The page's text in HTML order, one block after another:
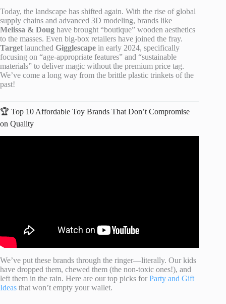
Today, the landscape has shifted again. With the rise of global
supply chains and advanced 3D modeling, brands like
Melissa & Doug have brought “boutique” wooden aesthetics
to the masses. Even big-box retailers have joined the fray.
Target launched Gigglescape in early 2024, specifically
focusing on “age-appropriate features” and “sustainable
materials” to deliver magic without the premium price tag.
We’ve come a long way from the brittle plastic trinkets of the
past!
🏆 Top 10 Affordable Toy Brands That Don’t Compromise
on Quality
We’ve put these brands through the ringer—literally. Our kids
have dropped them, chewed them (the non-toxic ones!), and
left them in the rain. Here are our top picks for Party and Gift
Ideas that won’t empty your wallet.